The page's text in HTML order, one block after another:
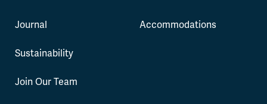
Journal
Sustainability
Join Our Team
Accommodations